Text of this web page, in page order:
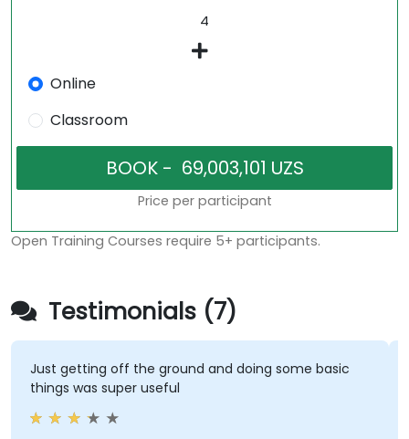
Online
Classroom
Price per participant
Open Training Courses require 5+ participants.
Testimonials (7)
Just getting off the ground and doing some basic
things was super useful